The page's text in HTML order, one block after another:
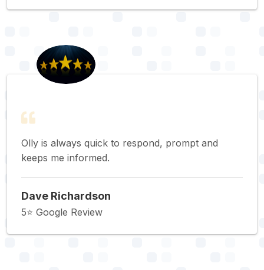
Olly is always quick to respond, prompt and
keeps me informed.
Dave Richardson
5⭐️ Google Review